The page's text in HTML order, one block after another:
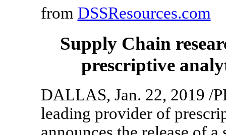
from DSSResources.com
Supply Chain
prescriptive
DALLAS, Jan. 22, 2019 /
leading provider of